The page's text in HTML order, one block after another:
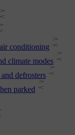
conditioning
climate modes
defrosters
parked